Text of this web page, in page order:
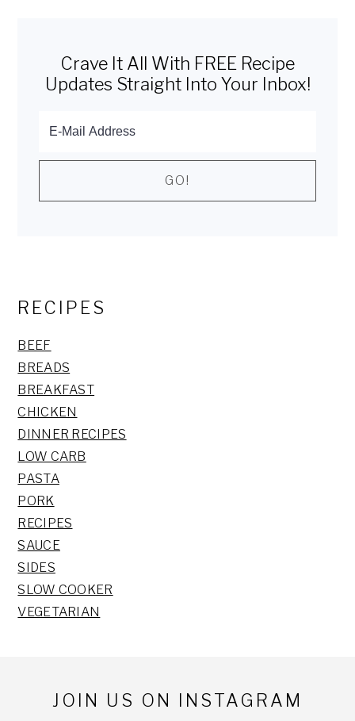
SidebarCrave It All With FREE Recipe
Updates Straight Into Your Inbox!
RECIPES
BEEF
BREADS
BREAKFAST
CHICKEN
DINNER RECIPES
LOW CARB
PASTA
PORK
RECIPES
SAUCE
SIDES
SLOW COOKER
VEGETARIAN
Footer
JOIN US ON INSTAGRAM